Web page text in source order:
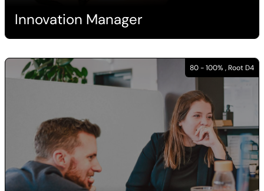
Innovation Manager
80 - 100% , Root D4